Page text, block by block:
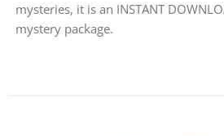
mysteries, it is an INSTANT
mystery package.